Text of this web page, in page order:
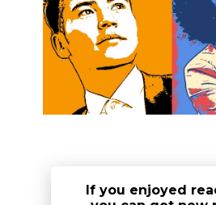
If you enjoyed